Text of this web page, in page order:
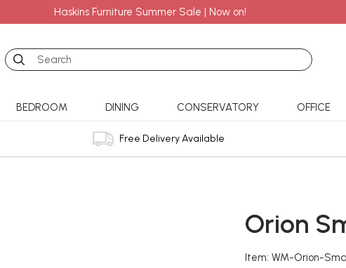
Haskins Furniture Summer Sale | Now on!
Search
BEDROOM DINING CONSERVATORY OFFICE
Free Delivery Available
Orion
Item: WM-Orion-